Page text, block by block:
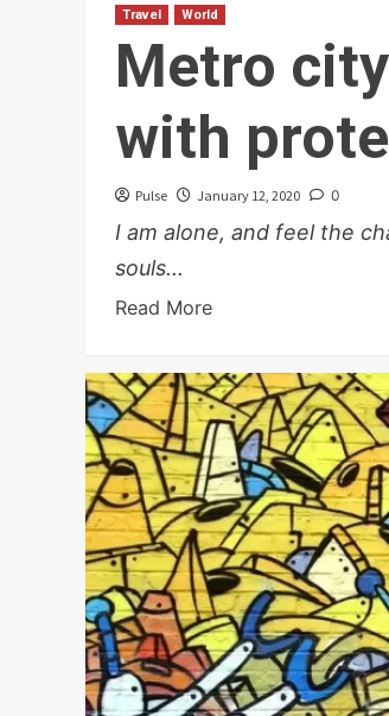
Travel World
Metro
with
Pulse January 12, 2020 0
I am alone, and feel the
souls...
Read More